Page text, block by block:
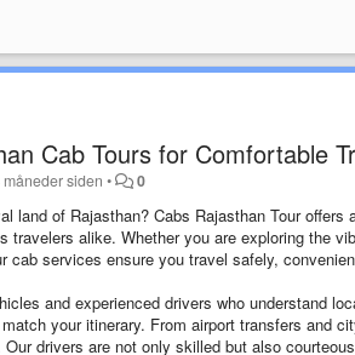
Cab Tours for Comfortable
måneder siden • 0
land of Rajasthan? Cabs Rajasthan Tour
travelers alike. Whether you are exploring the
cab services ensure you travel safely,
and experienced drivers who understand
your itinerary. From airport transfers and
drivers are not only skilled but also